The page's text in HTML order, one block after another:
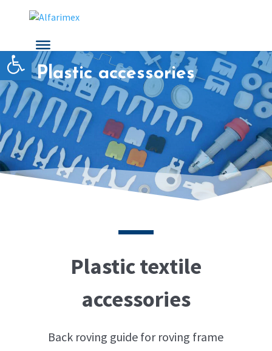
Open toolbar
Plastic accessories
Plastic textile
accessories
Back roving guide for roving frame